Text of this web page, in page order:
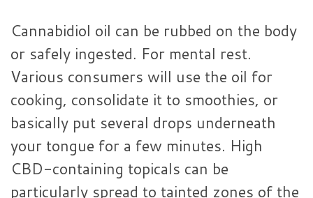
Cannabidiol oil can be rubbed on the body
or safely ingested. For mental rest.
Various consumers will use the oil for
cooking, consolidate it to smoothies, or
basically put several drops underneath
your tongue for a few minutes. High
CBD-containing topicals can be
particularly spread to tainted zones of the